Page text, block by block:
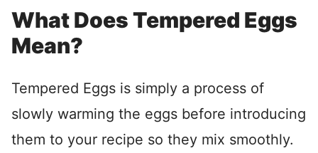
What Does Tempered Eggs
Mean?
Tempered Eggs is simply a process of
slowly warming the eggs before introducing
them to your recipe so they mix smoothly.